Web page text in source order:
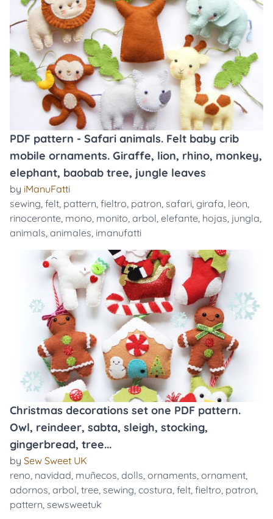
PDF pattern - Safari animals. Felt baby crib
mobile ornaments. Giraffe, lion, rhino, monkey,
elephant, baobab tree, jungle leaves
by iManuFatti
sewing, felt, pattern, fieltro, patron, safari, girafa, leon,
rinoceronte, mono, monito, arbol, elefante, hojas, jungla,
animals, animales, imanufatti
Christmas decorations set one PDF pattern.
Owl, reindeer, sabta, sleigh, stocking,
gingerbread, tree...
by Sew Sweet UK
reno, navidad, muñecos, dolls, ornaments, ornament,
adornos, arbol, tree, sewing, costura, felt, fieltro, patron,
pattern, sewsweetuk